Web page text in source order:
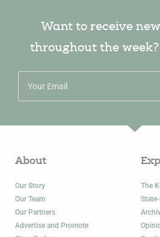
Want to receive
throughout the
About
Our Story
Our Team
Our Partners
Advertise and Promote
The